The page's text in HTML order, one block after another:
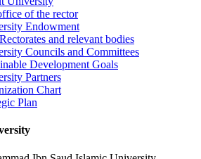
of the rector
Endowment
and relevant bodies
Councils and Committees
Development Goals
Partners
Chart
Plan